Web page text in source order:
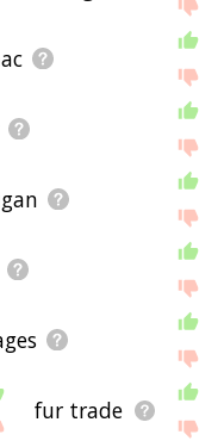
bug and it's not
words, please
Thanks for
fur trade